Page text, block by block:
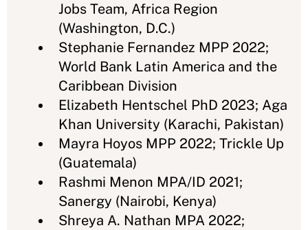
Jobs Team, Africa Region
(Washington, D.C.)
Stephanie Fernandez MPP 2022;
World Bank Latin America and the
Caribbean Division
Elizabeth Hentschel PhD 2023; Aga
Khan University (Karachi, Pakistan)
Mayra Hoyos MPP 2022; Trickle Up
(Guatemala)
Rashmi Menon MPA/ID 2021;
Sanergy (Nairobi, Kenya)
Shreya A. Nathan MPA 2022;